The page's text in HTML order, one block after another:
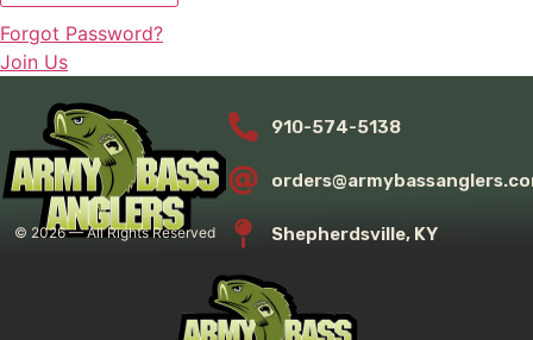
Forgot Password?
Join Us
© 2026— All Rights Reserved
910-574-5138
Shepherdsville, KY